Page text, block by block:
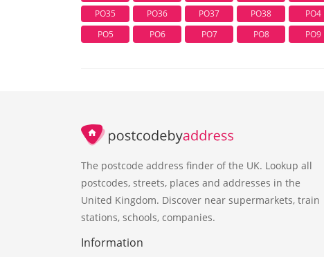
PO35
PO36 PO37 PO38 PO4
PO5
PO6 PO7 PO8 PO9
The postcode address finder of the UK. Lookup all
postcodes, streets, places and addresses in the
United Kingdom. Discover near supermarkets, train
stations, schools, companies.
Information